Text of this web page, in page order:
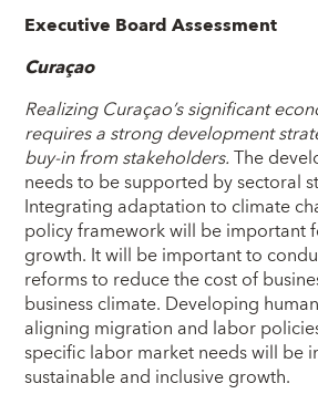
Executive Board Assessment
Curaçao
Realizing Curaçao’s significant
requires a strong development
buy-in from stakeholders.The
needs to be supported by sectoral
Integrating adaptation to climate
policy framework will be important
growth. It will be important to
reforms to reduce the cost of
business climate. Developing
aligning migration and labor
specific labor market needs will be
sustainable and inclusive growth.